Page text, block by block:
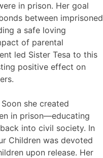
in prison. Her goal
between imprisoned
a safe loving
of parental
led Sister Tesa to this
positive effect on
she created
in prison—educating
into civil society. In
Children was devoted
upon release. Her